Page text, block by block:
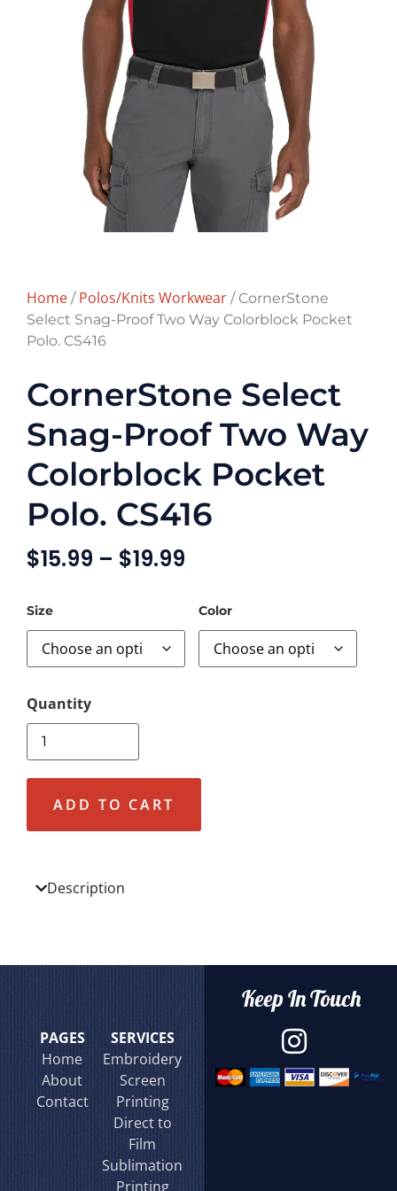
Home / Polos/Knits Workwear / CornerStone
Select Snag-Proof Two Way Colorblock Pocket
Polo. CS416
CornerStone Select
Snag-Proof Two Way
Colorblock Pocket
Polo. CS416
$15.99 – $19.99
Size Color
ADD TO CART
Description
PAGES
Home
About
Contact
SERVICES
Embroidery
Screen
Printing
Direct to
Film
Sublimation
Printing
Keep In Touch